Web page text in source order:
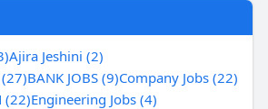
Ajira Jeshini (2)
(27)BANK JOBS (9)Company Jobs (22)
(22)Engineering Jobs (4)